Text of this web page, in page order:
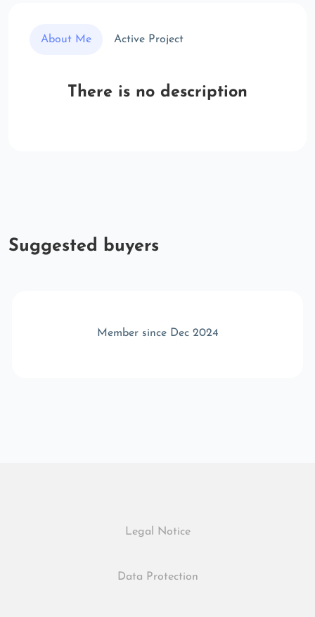
About Me Active Project
There is no description
Suggested buyers
Member since Dec 2024
Legal Notice
Data Protection